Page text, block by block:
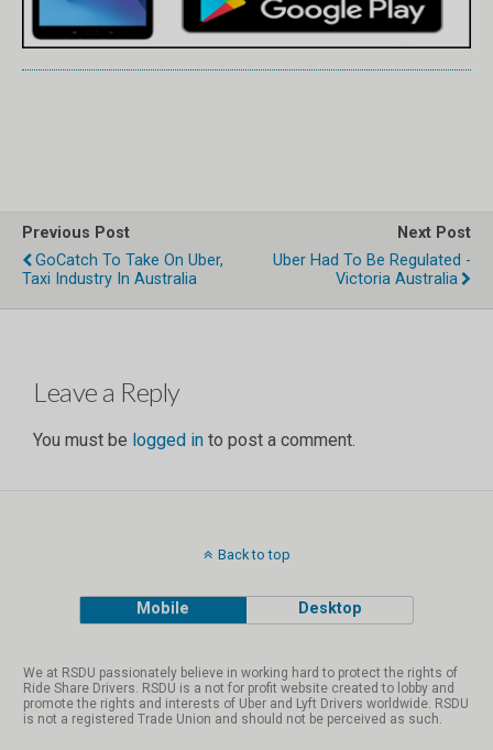
Previous Post
GoCatch To Take On Uber,
Taxi Industry In Australia
Next Post
Uber Had To Be Regulated -
Victoria Australia
Leave a Reply
You must be logged in to post a comment.
Back to top
Mobile Desktop
We at RSDU passionately believe in working hard to protect the rights of
Ride Share Drivers. RSDU is a not for profit website created to lobby and
promote the rights and interests of Uber and Lyft Drivers worldwide. RSDU
is not a registered Trade Union and should not be perceived as such.
Join the RSDU!
It’s FREE. Stay Up to Date on important news, events
& industrial actions…
State